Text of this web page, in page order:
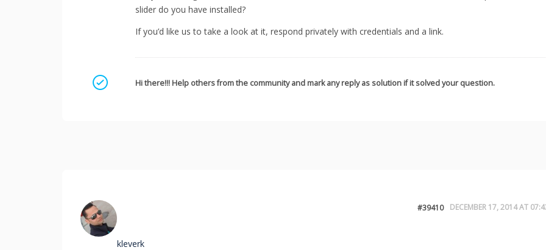
slider do you have installed?
If you’d like us to take a look at it, respond privately with credentials and a link.
Hi there!!! Help others from the community and mark any reply as solution if it solved your question.
Mark as a solution
DECEMBER 17, 2014 AT
#39410
kleverk